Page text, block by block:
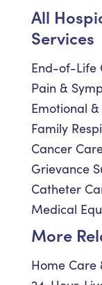
All
Services
End-of-Life
Pain &
Emotional
Family
Cancer
Grievance
Catheter
Medical
More
Home Care